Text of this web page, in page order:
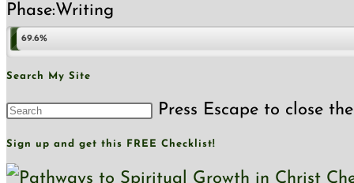
Phase:Writing
69.6%
Search My Site
Press Escape to close
Sign up and get this FREE Checklist!